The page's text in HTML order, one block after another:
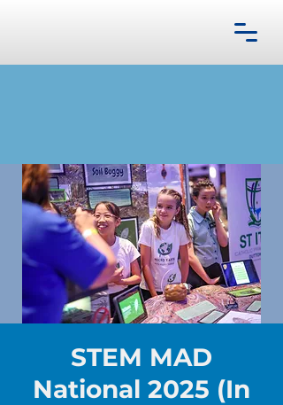
STEM MAD
National 2025 (In